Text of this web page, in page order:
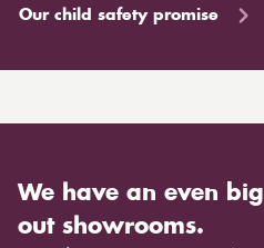
Our child safety promise
We have an even
out showrooms.